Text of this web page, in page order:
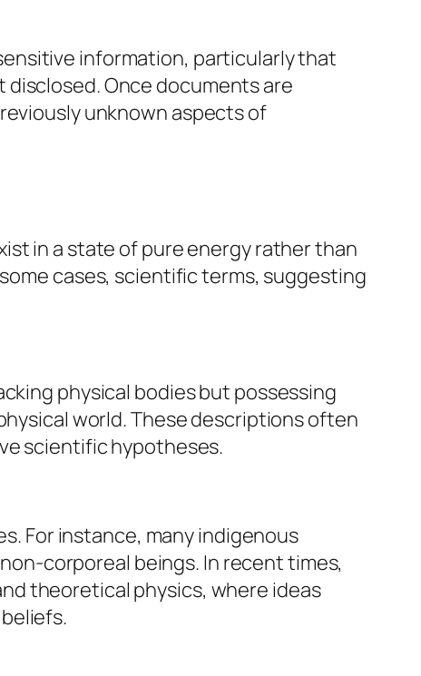
information, particularly that
Once documents are
unknown aspects of
in a state of pure energy rather than
cases, scientific terms, suggesting
physical bodies but possessing
world. These descriptions often
scientific hypotheses.
For instance, many indigenous
corporeal beings. In recent times,
theoretical physics, where ideas